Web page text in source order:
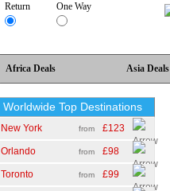
Return One Way
Africa Deals Asia Deals
Worldwide Top Destinations
New York from £123
Orlando from £98
Toronto from £99